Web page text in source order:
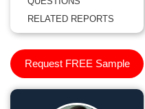
RELATED REPORTS
Request FREE Sample